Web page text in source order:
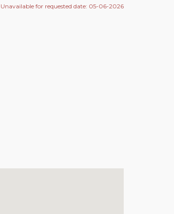
Unavailable for requested date: 05-06-2026